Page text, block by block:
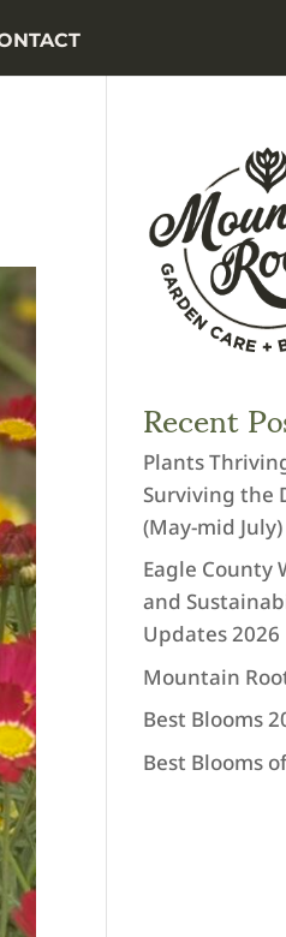
Recent
Plants
Surviving the
(May-mid July)
Eagle County
and
Updates 2026
Mountain
Best Blooms
Best Blooms